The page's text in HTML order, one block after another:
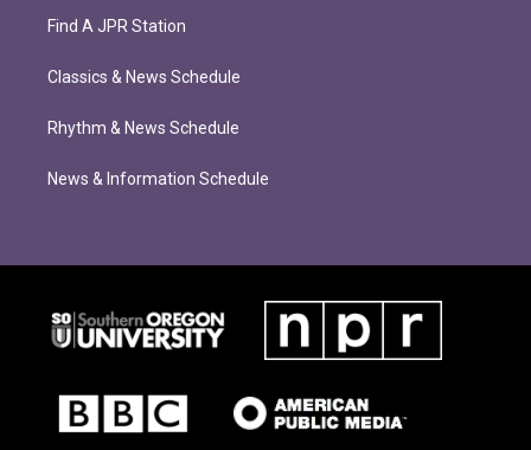
Find A JPR Station
Classics & News Schedule
Rhythm & News Schedule
News & Information Schedule